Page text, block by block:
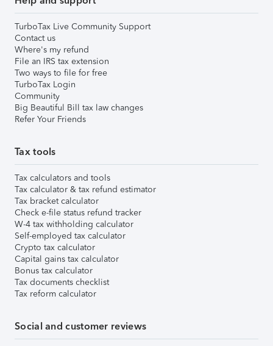
TurboTax Live Community Support
Contact us
Where's my refund
File an IRS tax extension
Two ways to file for free
TurboTax Login
Community
Big Beautiful Bill tax law changes
Refer Your Friends
Tax tools
Tax calculators and tools
Tax calculator & tax refund estimator
Tax bracket calculator
Check e-file status refund tracker
W-4 tax withholding calculator
Self-employed tax calculator
Crypto tax calculator
Capital gains tax calculator
Bonus tax calculator
Tax documents checklist
Tax reform calculator
Social and customer reviews